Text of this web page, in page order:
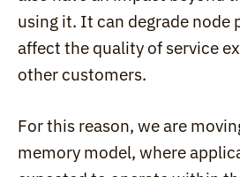
using it. It can degrade node
affect the quality of service
other customers.
For this reason, we are
memory model, where